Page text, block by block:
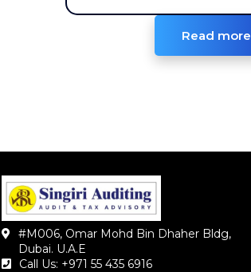
Read more
#M006, Omar Mohd Bin Dhaher Bldg,
Dubai. U.A.E
Call Us: +971 55 435 6916‬